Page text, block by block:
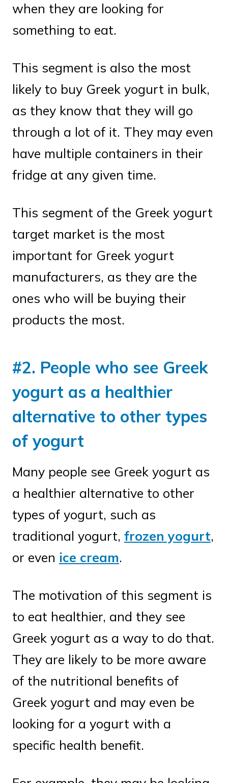
when they are looking for
something to eat.
This segment is also the most
likely to buy Greek yogurt in bulk,
as they know that they will go
through a lot of it. They may even
have multiple containers in their
fridge at any given time.
This segment of the Greek yogurt
target market is the most
important for Greek yogurt
manufacturers, as they are the
ones who will be buying their
products the most.
#2. People who see Greek
yogurt as a healthier
alternative to other types
of yogurt
Many people see Greek yogurt as
a healthier alternative to other
types of yogurt, such as
traditional yogurt, frozen yogurt,
or even ice cream.
The motivation of this segment is
to eat healthier, and they see
Greek yogurt as a way to do that.
They are likely to be more aware
of the nutritional benefits of
Greek yogurt and may even be
looking for a yogurt with a
specific health benefit.